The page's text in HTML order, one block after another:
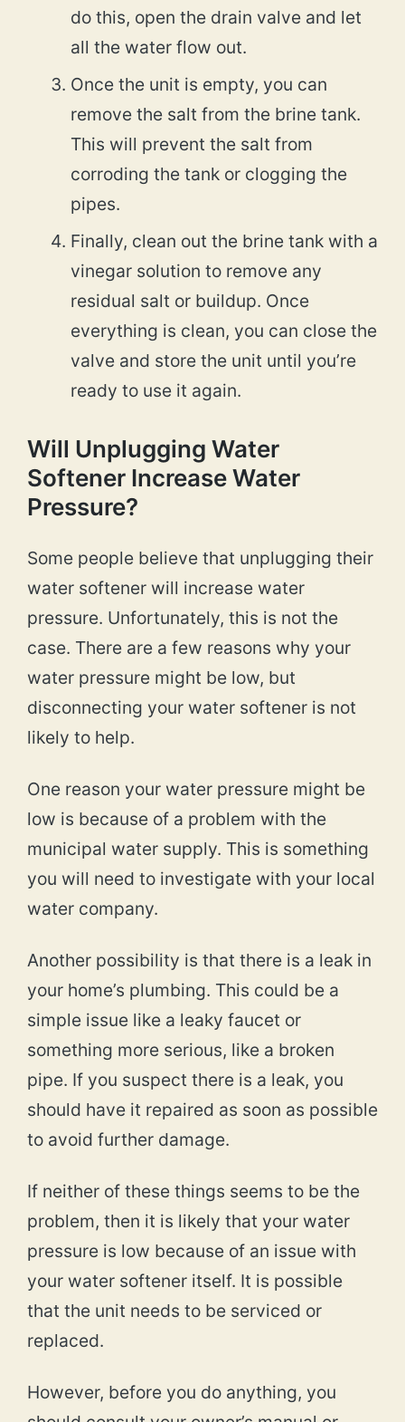
do this, open the drain valve and let
all the water flow out.
Once the unit is empty, you can
remove the salt from the brine tank.
This will prevent the salt from
corroding the tank or clogging the
pipes.
Finally, clean out the brine tank with a
vinegar solution to remove any
residual salt or buildup. Once
everything is clean, you can close the
valve and store the unit until you’re
ready to use it again.
Will Unplugging Water
Softener Increase Water
Pressure?
Some people believe that unplugging their
water softener will increase water
pressure. Unfortunately, this is not the
case. There are a few reasons why your
water pressure might be low, but
disconnecting your water softener is not
likely to help.
One reason your water pressure might be
low is because of a problem with the
municipal water supply. This is something
you will need to investigate with your local
water company.
Another possibility is that there is a leak in
your home’s plumbing. This could be a
simple issue like a leaky faucet or
something more serious, like a broken
pipe. If you suspect there is a leak, you
should have it repaired as soon as possible
to avoid further damage.
If neither of these things seems to be the
problem, then it is likely that your water
pressure is low because of an issue with
your water softener itself. It is possible
that the unit needs to be serviced or
replaced.
However, before you do anything, you